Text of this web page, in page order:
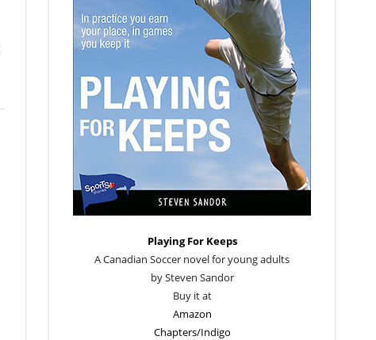
Playing For Keeps
A Canadian Soccer novel for young adults
by Steven Sandor
Buy it at
Amazon
Chapters/Indigo